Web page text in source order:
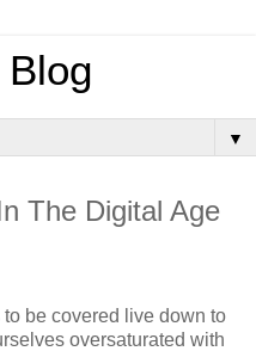
▼
The Digital Age
to be covered live down to
oversaturated with